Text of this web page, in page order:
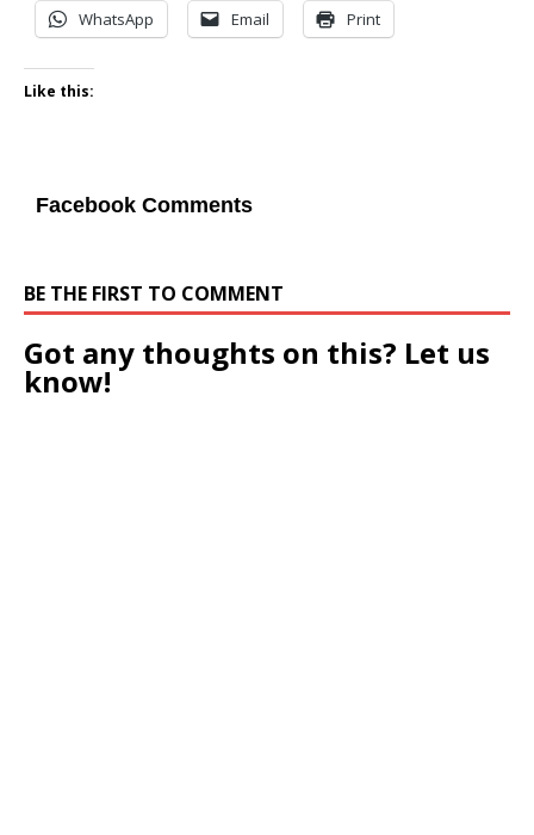
WhatsApp Email Print
Like this:
Facebook Comments
BE THE FIRST TO COMMENT
Got any thoughts on this? Let us
know!